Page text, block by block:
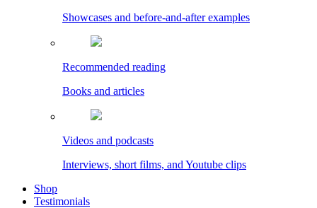
Showcases and before-and-after examples
Recommended reading
Books and articles
Videos and podcasts
Interviews, short films, and Youtube clips
Shop
Testimonials